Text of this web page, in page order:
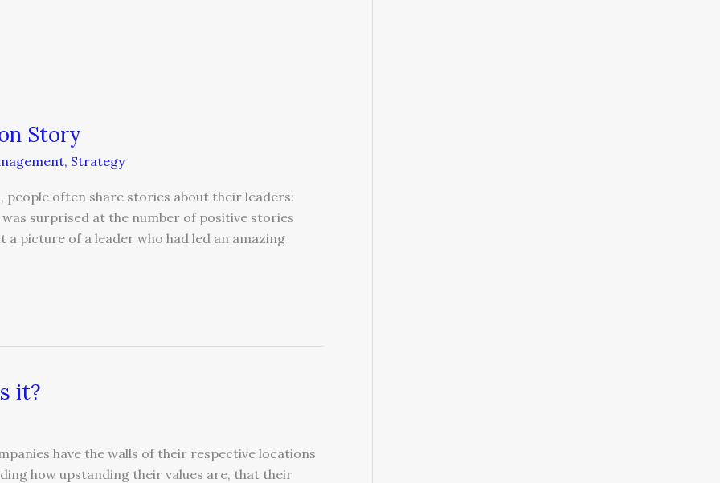
Story
, Strategy
people often share stories about their leaders:
surprised at the number of positive stories
a picture of a leader who had led an amazing
it?
have the walls of their respective locations
how upstanding their values are, that their